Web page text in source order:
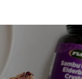
Low
Breakfast